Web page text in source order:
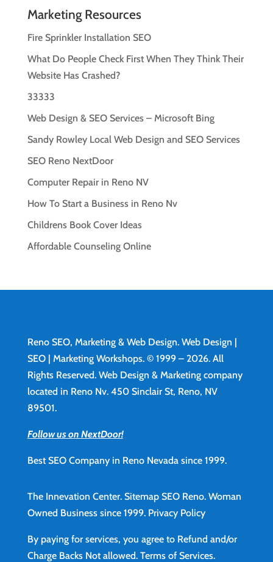
Marketing Resources
Fire Sprinkler Installation SEO
What Do People Check First When They Think Their
Website Has Crashed?
33333
Web Design & SEO Services – Microsoft Bing
Sandy Rowley Local Web Design and SEO Services
SEO Reno NextDoor
Computer Repair in Reno NV
How To Start a Business in Reno Nv
Childrens Book Cover Ideas
Affordable Counseling Online
Reno SEO, Marketing & Web Design. Web Design |
SEO | Marketing Workshops. © 1999 – 2026. All
Rights Reserved. Web Design & Marketing company
located in Reno Nv. 450 Sinclair St, Reno, NV
89501.
Follow us on NextDoor!
Best SEO Company in Reno Nevada since 1999.
The Innevation Center. Sitemap SEO Reno.Woman
Owned Business since 1999. Privacy Policy
By paying for services, you agree to Refund and/or
Charge Backs Not allowed. Terms of Services.